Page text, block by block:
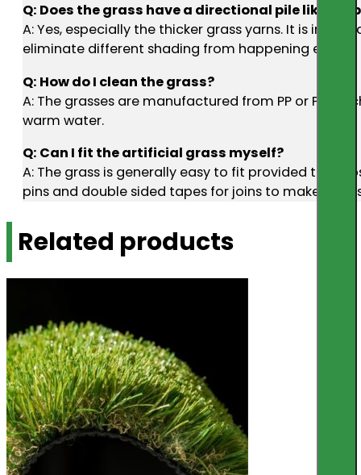
Q: Does the grass have a directional pile like
A: Yes, especially the thicker grass yarns. It is
eliminate different shading from happening etc.
Q: How do I clean the grass?
A: The grasses are manufactured from PP or PE
warm water.
Q: Can I fit the artificial grass myself?
A: The grass is generally easy to fit provided the
pins and double sided tapes for joins to make diy
Related products